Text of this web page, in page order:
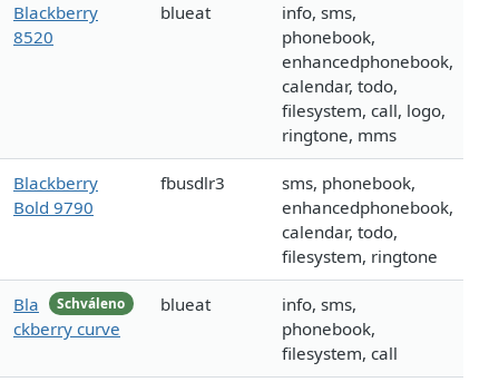
Blackberry
8520
blueat
info, sms,
phonebook,
enhancedphonebook,
calendar, todo,
filesystem, call, logo,
ringtone, mms
Blackberry
Bold 9790
fbusdlr3
sms, phonebook,
enhancedphonebook,
calendar, todo,
filesystem, ringtone
Schváleno
Bla
ckberry curve
blueat
info, sms,
phonebook,
filesystem, call